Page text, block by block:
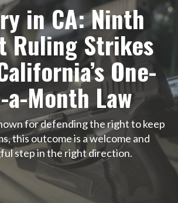
in CA: Ninth
Ruling Strikes
One-
a-Month Law
for defending the right to keep
this outcome is a welcome and
step in the right direction.